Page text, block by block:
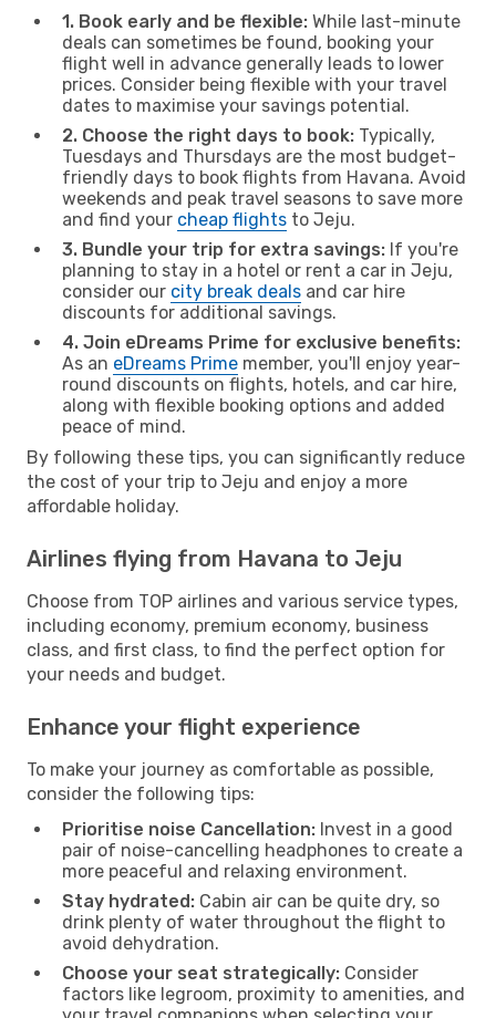
1. Book early and be flexible: While last-minute
deals can sometimes be found, booking your
flight well in advance generally leads to lower
prices. Consider being flexible with your travel
dates to maximise your savings potential.
2. Choose the right days to book: Typically,
Tuesdays and Thursdays are the most budget-
friendly days to book flights from Havana. Avoid
weekends and peak travel seasons to save more
and find your cheap flights to Jeju.
3. Bundle your trip for extra savings: If you're
planning to stay in a hotel or rent a car in Jeju,
consider our city break deals and car hire
discounts for additional savings.
4. Join eDreams Prime for exclusive benefits:
As an eDreams Prime member, you'll enjoy year-
round discounts on flights, hotels, and car hire,
along with flexible booking options and added
peace of mind.
By following these tips, you can significantly reduce
the cost of your trip to Jeju and enjoy a more
affordable holiday.
Airlines flying from Havana to Jeju
Choose from TOP airlines and various service types,
including economy, premium economy, business
class, and first class, to find the perfect option for
your needs and budget.
Enhance your flight experience
To make your journey as comfortable as possible,
consider the following tips:
Prioritise noise Cancellation: Invest in a good
pair of noise-cancelling headphones to create a
more peaceful and relaxing environment.
Stay hydrated: Cabin air can be quite dry, so
drink plenty of water throughout the flight to
avoid dehydration.
Choose your seat strategically: Consider
factors like legroom, proximity to amenities, and